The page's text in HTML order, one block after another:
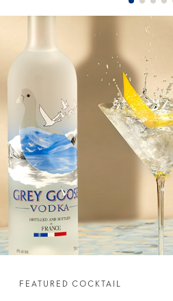
FEATURED COCKTAIL